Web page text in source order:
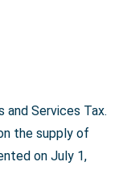
and Services Tax.
the supply of
on July 1,